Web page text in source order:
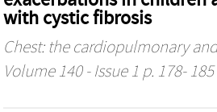
with cystic fibrosis
Chest: the cardiopulmonary
Volume 140 - Issue 1 p. 178- 185